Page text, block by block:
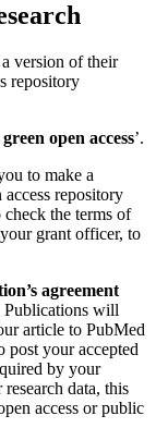
version of their
repository
open access’.
to make a
repository
the terms of
grant officer, to
agreement
Publications will
article to PubMed
post your accepted
by your
data, this
access or public